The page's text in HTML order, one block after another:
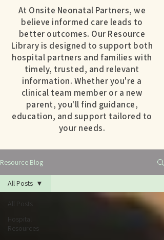
At Onsite Neonatal Partners, we
believe informed care leads to
better outcomes. Our Resource
Library is designed to support both
hospital partners and families with
timely, trusted, and relevant
information. Whether you're a
clinical team member or a new
parent, you'll find guidance,
education, and support tailored to
your needs.
Resource Blog
All Posts
Hospital
Resources
All Posts